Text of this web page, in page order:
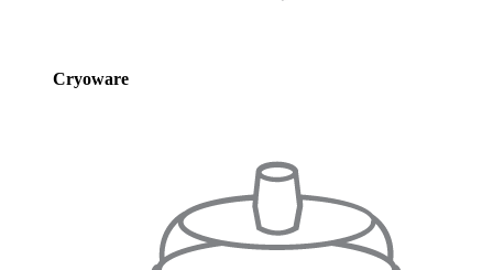
Cryoware